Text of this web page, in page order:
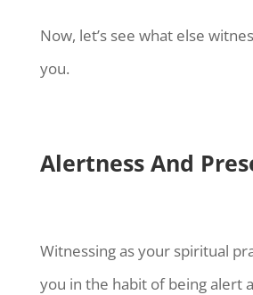
Now, let’s see what else
you.
Alertness And
Witnessing as your spiritual
you in the habit of being alert